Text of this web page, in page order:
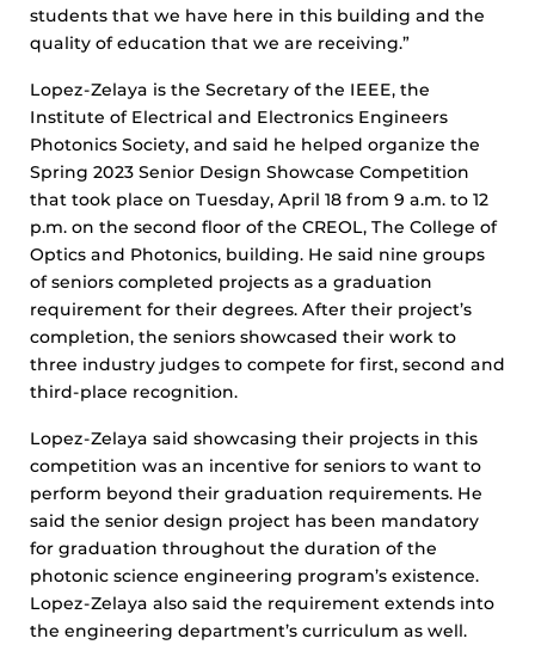
students that we have here in this building and the
quality of education that we are receiving.”
Lopez-Zelaya is the Secretary of the IEEE, the
Institute of Electrical and Electronics Engineers
Photonics Society, and said he helped organize the
Spring 2023 Senior Design Showcase Competition
that took place on Tuesday, April 18 from 9 a.m. to 12
p.m. on the second floor of the CREOL, The College of
Optics and Photonics, building. He said nine groups
of seniors completed projects as a graduation
requirement for their degrees. After their project’s
completion, the seniors showcased their work to
three industry judges to compete for first, second and
third-place recognition.
Lopez-Zelaya said showcasing their projects in this
competition was an incentive for seniors to want to
perform beyond their graduation requirements. He
said the senior design project has been mandatory
for graduation throughout the duration of the
photonic science engineering program’s existence.
Lopez-Zelaya also said the requirement extends into
the engineering department’s curriculum as well.